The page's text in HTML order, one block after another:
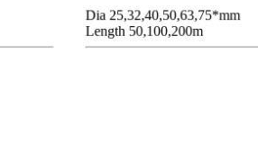
Dia 25,32,40,50,63,75*mm
Length 50,100,200m